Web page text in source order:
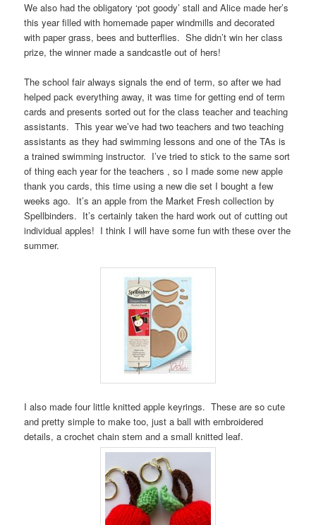
We also had the obligatory ‘pot goody’ stall and Alice made her’s
this year filled with homemade paper windmills and decorated
with paper grass, bees and butterflies. She didn’t win her class
prize, the winner made a sandcastle out of hers!
The school fair always signals the end of term, so after we had
helped pack everything away, it was time for getting end of term
cards and presents sorted out for the class teacher and teaching
assistants. This year we’ve had two teachers and two teaching
assistants as they had swimming lessons and one of the TAs is
a trained swimming instructor. I’ve tried to stick to the same sort
of thing each year for the teachers , so I made some new apple
thank you cards, this time using a new die set I bought a few
weeks ago. It’s an apple from the Market Fresh collection by
Spellbinders. It’s certainly taken the hard work out of cutting out
individual apples! I think I will have some fun with these over the
summer.
I also made four little knitted apple keyrings. These are so cute
and pretty simple to make too, just a ball with embroidered
details, a crochet chain stem and a small knitted leaf.